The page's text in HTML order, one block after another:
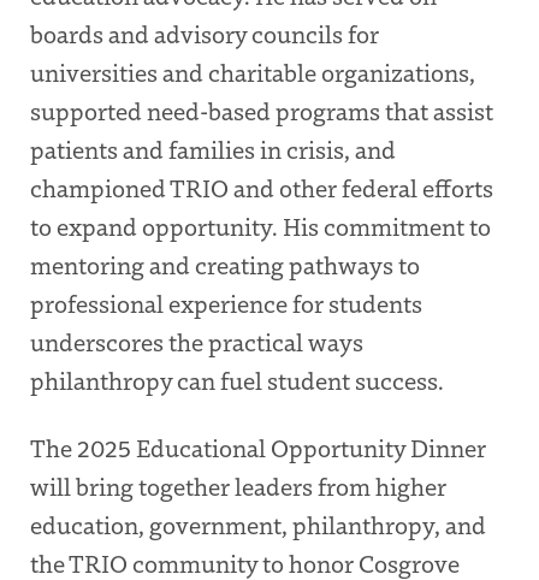
boards and advisory councils for
universities and charitable organizations,
supported need-based programs that assist
patients and families in crisis, and
championed TRIO and other federal efforts
to expand opportunity. His commitment to
mentoring and creating pathways to
professional experience for students
underscores the practical ways
philanthropy can fuel student success.
The 2025 Educational Opportunity Dinner
will bring together leaders from higher
education, government, philanthropy, and
the TRIO community to honor Cosgrove